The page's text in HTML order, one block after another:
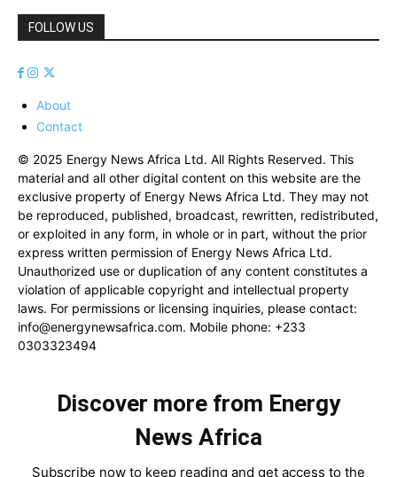
FOLLOW US
About
Contact
© 2025 Energy News Africa Ltd. All Rights Reserved. This
material and all other digital content on this website are the
exclusive property of Energy News Africa Ltd. They may not
be reproduced, published, broadcast, rewritten, redistributed,
or exploited in any form, in whole or in part, without the prior
express written permission of Energy News Africa Ltd.
Unauthorized use or duplication of any content constitutes a
violation of applicable copyright and intellectual property
laws. For permissions or licensing inquiries, please contact:
info@energynewsafrica.com. Mobile phone: +233
0303323494
Discover more from Energy
News Africa
Subscribe now to keep reading and get access to the